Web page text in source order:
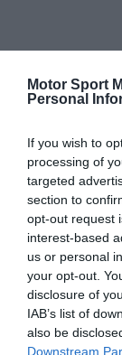
Motor Sport
Personal
If you wish to
processing of
targeted
section to
opt-out request
interest-based
us or personal
your opt-out.
disclosure of
IAB’s list of
also be
Downstream